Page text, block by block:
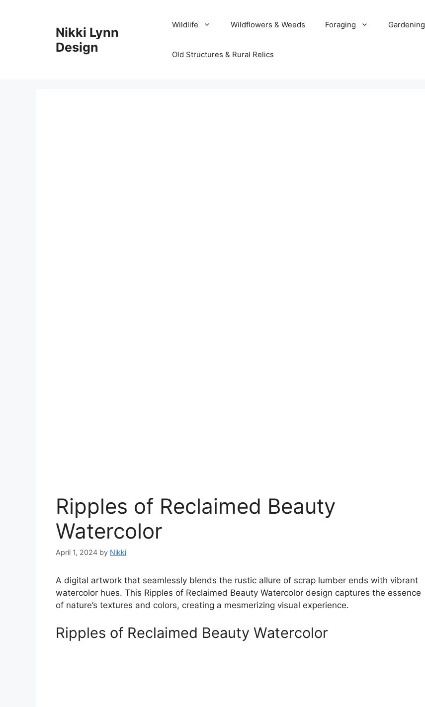
Nikki Lynn
Design
Wildlife Wildflowers & Weeds Foraging Gardening
Old Structures & Rural Relics
Ripples of Reclaimed Beauty
Watercolor
April 1, 2024 by Nikki
A digital artwork that seamlessly blends the rustic allure of scrap lumber ends with vibrant
watercolor hues. This Ripples of Reclaimed Beauty Watercolor design captures the essence
of nature’s textures and colors, creating a mesmerizing visual experience.
Ripples of Reclaimed Beauty Watercolor